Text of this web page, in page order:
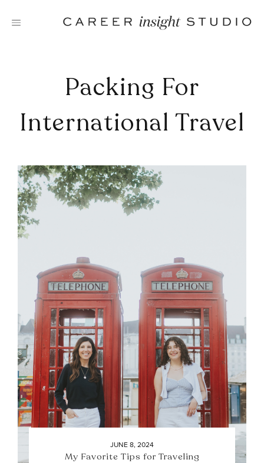
Packing For
International Travel
JUNE 8, 2024
My Favorite Tips for Traveling